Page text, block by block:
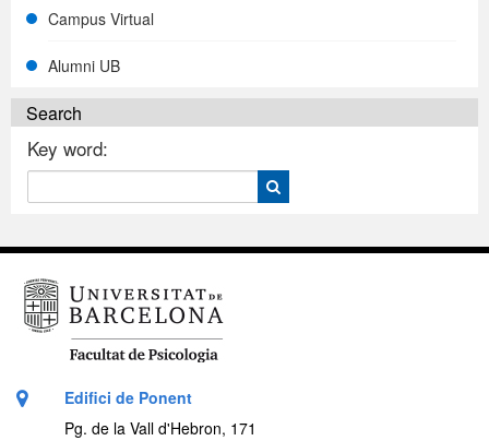
Campus Virtual
Alumni UB
Search
Key word:
Edifici de Ponent
Pg. de la Vall d'Hebron, 171